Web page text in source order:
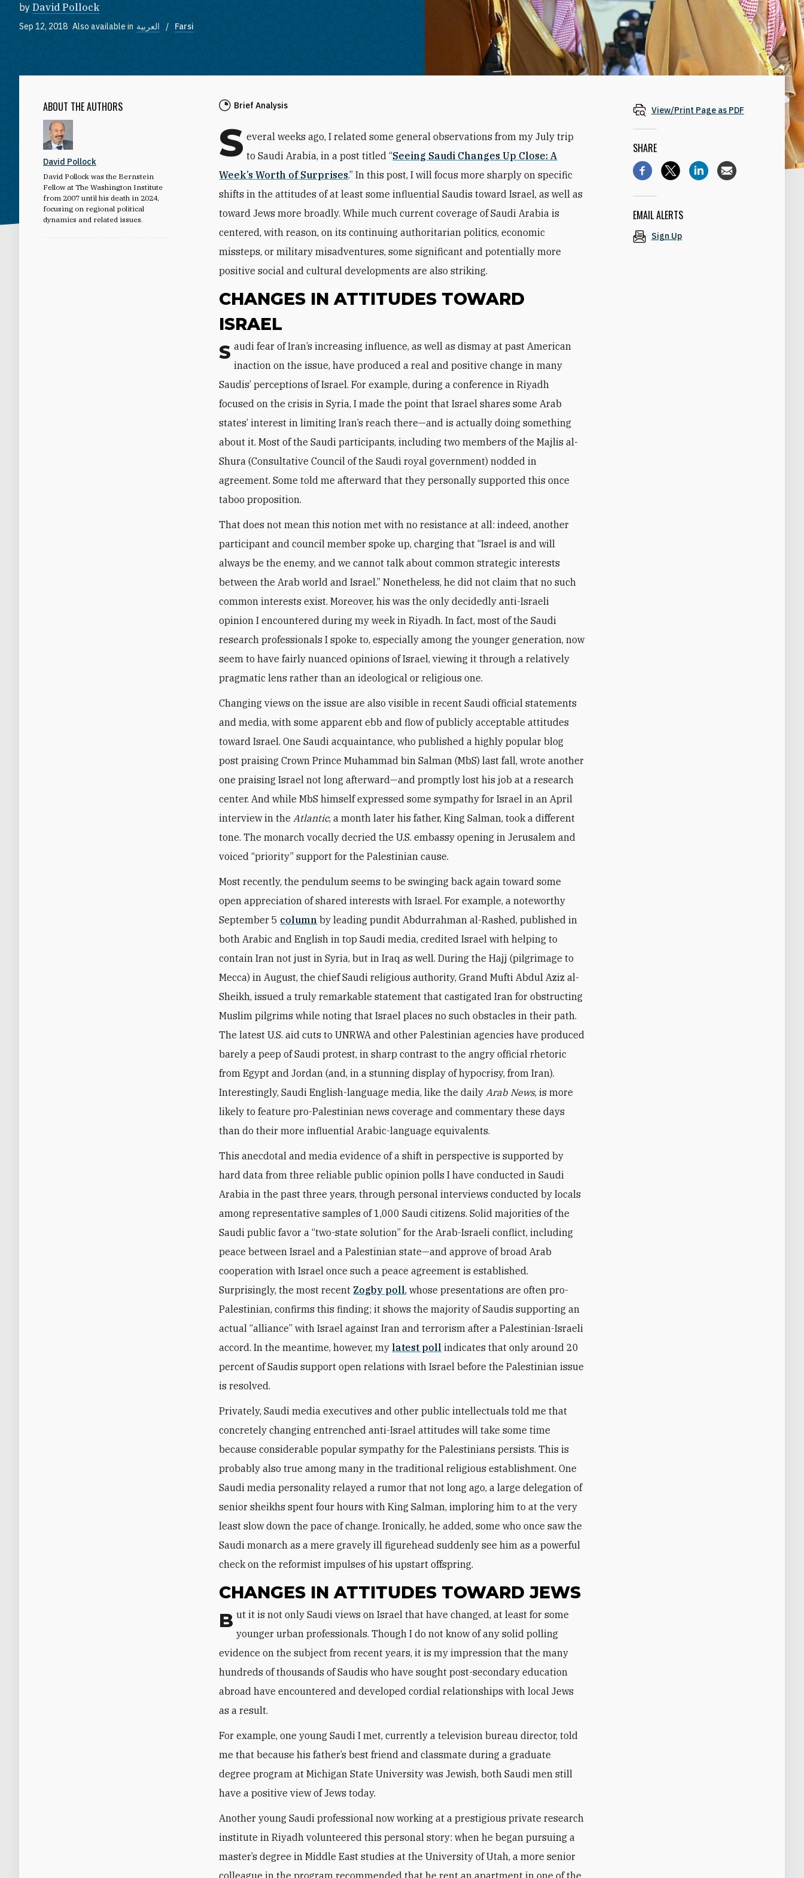
by David Pollock
Sep 12, 2018 Also available in العربية Farsi
ABOUT THE AUTHORS
David Pollock
David Pollock was the Bernstein
Fellow at The Washington Institute
from 2007 until his death in 2024,
focusing on regional political
dynamics and related issues.
Brief Analysis
S everal weeks ago, I related some general observations from my July trip
to Saudi Arabia, in a post titled “Seeing Saudi Changes Up Close: A
Week’s Worth of Surprises.” In this post, I will focus more sharply on specific
shifts in the attitudes of at least some influential Saudis toward Israel, as well as
toward Jews more broadly. While much current coverage of Saudi Arabia is
centered, with reason, on its continuing authoritarian politics, economic
missteps, or military misadventures, some significant and potentially more
positive social and cultural developments are also striking.
CHANGES IN ATTITUDES TOWARD
ISRAEL
Saudi fear of Iran’s increasing influence, as well as dismay at past American
inaction on the issue, have produced a real and positive change in many
Saudis’ perceptions of Israel. For example, during a conference in Riyadh
focused on the crisis in Syria, I made the point that Israel shares some Arab
states’ interest in limiting Iran’s reach there—and is actually doing something
about it. Most of the Saudi participants, including two members of the Majlis al-
Shura (Consultative Council of the Saudi royal government) nodded in
agreement. Some told me afterward that they personally supported this once
taboo proposition.
That does not mean this notion met with no resistance at all: indeed, another
participant and council member spoke up, charging that “Israel is and will
always be the enemy, and we cannot talk about common strategic interests
between the Arab world and Israel.” Nonetheless, he did not claim that no such
common interests exist. Moreover, his was the only decidedly anti-Israeli
opinion I encountered during my week in Riyadh. In fact, most of the Saudi
research professionals I spoke to, especially among the younger generation, now
seem to have fairly nuanced opinions of Israel, viewing it through a relatively
pragmatic lens rather than an ideological or religious one.
Changing views on the issue are also visible in recent Saudi official statements
and media, with some apparent ebb and flow of publicly acceptable attitudes
toward Israel. One Saudi acquaintance, who published a highly popular blog
post praising Crown Prince Muhammad bin Salman (MbS) last fall, wrote another
one praising Israel not long afterward—and promptly lost his job at a research
center. And while MbS himself expressed some sympathy for Israel in an April
interview in the Atlantic, a month later his father, King Salman, took a different
tone. The monarch vocally decried the U.S. embassy opening in Jerusalem and
voiced “priority” support for the Palestinian cause.
Most recently, the pendulum seems to be swinging back again toward some
open appreciation of shared interests with Israel. For example, a noteworthy
September 5 column by leading pundit Abdurrahman al-Rashed, published in
both Arabic and English in top Saudi media, credited Israel with helping to
contain Iran not just in Syria, but in Iraq as well. During the Hajj (pilgrimage to
Mecca) in August, the chief Saudi religious authority, Grand Mufti Abdul Aziz al-
Sheikh, issued a truly remarkable statement that castigated Iran for obstructing
Muslim pilgrims while noting that Israel places no such obstacles in their path.
The latest U.S. aid cuts to UNRWA and other Palestinian agencies have produced
barely a peep of Saudi protest, in sharp contrast to the angry official rhetoric
from Egypt and Jordan (and, in a stunning display of hypocrisy, from Iran).
Interestingly, Saudi English-language media, like the daily Arab News, is more
likely to feature pro-Palestinian news coverage and commentary these days
than do their more influential Arabic-language equivalents.
This anecdotal and media evidence of a shift in perspective is supported by
hard data from three reliable public opinion polls I have conducted in Saudi
Arabia in the past three years, through personal interviews conducted by locals
among representative samples of 1,000 Saudi citizens. Solid majorities of the
Saudi public favor a “two-state solution” for the Arab-Israeli conflict, including
peace between Israel and a Palestinian state—and approve of broad Arab
cooperation with Israel once such a peace agreement is established.
Surprisingly, the most recent Zogby poll, whose presentations are often pro-
Palestinian, confirms this finding; it shows the majority of Saudis supporting an
actual “alliance” with Israel against Iran and terrorism after a Palestinian-Israeli
accord. In the meantime, however, my latest poll indicates that only around 20
percent of Saudis support open relations with Israel before the Palestinian issue
is resolved.
Privately, Saudi media executives and other public intellectuals told me that
concretely changing entrenched anti-Israel attitudes will take some time
because considerable popular sympathy for the Palestinians persists. This is
probably also true among many in the traditional religious establishment. One
Saudi media personality relayed a rumor that not long ago, a large delegation of
senior sheikhs spent four hours with King Salman, imploring him to at the very
least slow down the pace of change. Ironically, he added, some who once saw the
Saudi monarch as a mere gravely ill figurehead suddenly see him as a powerful
check on the reformist impulses of his upstart offspring.
CHANGES IN ATTITUDES TOWARD JEWS
But it is not only Saudi views on Israel that have changed, at least for some
younger urban professionals. Though I do not know of any solid polling
evidence on the subject from recent years, it is my impression that the many
hundreds of thousands of Saudis who have sought post-secondary education
abroad have encountered and developed cordial relationships with local Jews
as a result.
For example, one young Saudi I met, currently a television bureau director, told
me that because his father’s best friend and classmate during a graduate
degree program at Michigan State University was Jewish, both Saudi men still
have a positive view of Jews today.
Another young Saudi professional now working at a prestigious private research
institute in Riyadh volunteered this personal story: when he began pursuing a
master’s degree in Middle East studies at the University of Utah, a more senior
colleague in the program recommended that he rent an apartment in one of the
View/Print Page as PDF
SHARE
EMAIL ALERTS
Sign Up